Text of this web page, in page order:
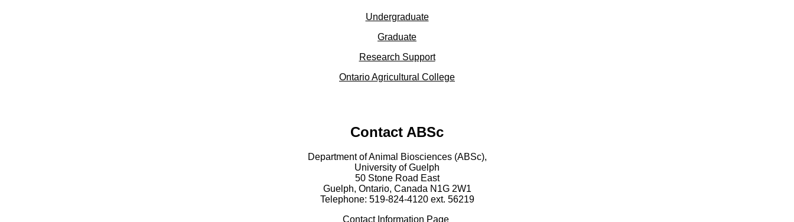
Undergraduate
Graduate
Research Support
Ontario Agricultural College
Contact ABSc
Department of Animal Biosciences (ABSc),
University of Guelph
50 Stone Road East
Guelph, Ontario, Canada N1G 2W1
Telephone: 519-824-4120 ext. 56219
Contact Information Page